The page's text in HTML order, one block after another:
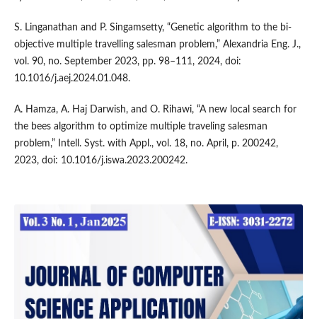
S. Linganathan and P. Singamsetty, “Genetic algorithm to the bi-
objective multiple travelling salesman problem,” Alexandria Eng. J.,
vol. 90, no. September 2023, pp. 98–111, 2024, doi:
10.1016/j.aej.2024.01.048.
A. Hamza, A. Haj Darwish, and O. Rihawi, “A new local search for
the bees algorithm to optimize multiple traveling salesman
problem,” Intell. Syst. with Appl., vol. 18, no. April, p. 200242,
2023, doi: 10.1016/j.iswa.2023.200242.